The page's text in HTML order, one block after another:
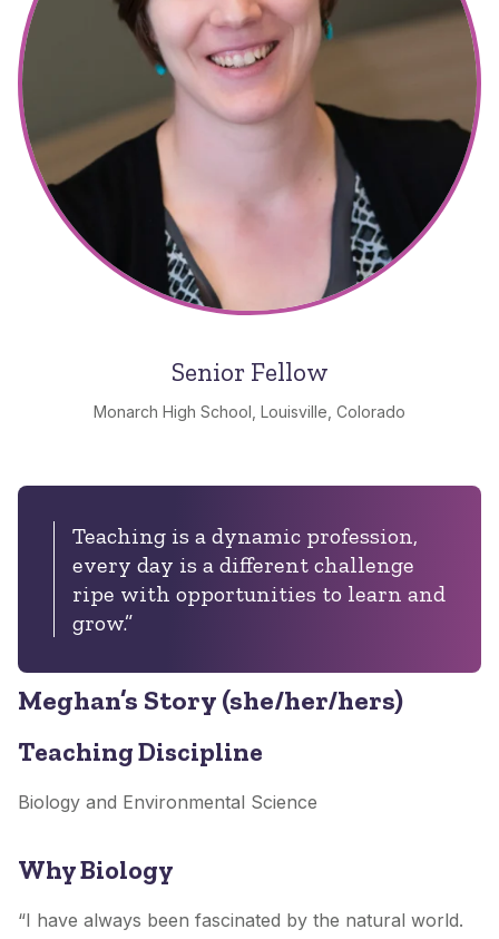
Senior Fellow
Monarch High School, Louisville, Colorado
Teaching is a dynamic profession,
every day is a different challenge
ripe with opportunities to learn and
grow.”
Meghan’s Story (she/her/hers)
Teaching Discipline
Biology and Environmental Science
Why Biology
“I have always been fascinated by the natural world.